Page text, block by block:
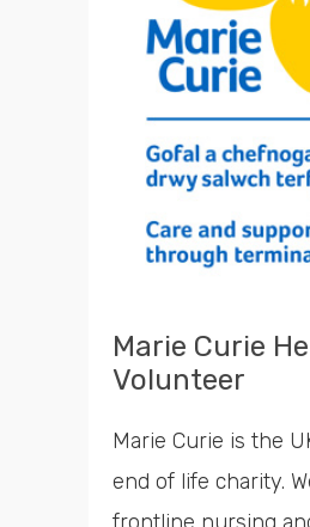
Marie Curie
Volunteer
Marie Curie is the
end of life charity.